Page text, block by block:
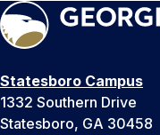
Statesboro Campus
1332 Southern Drive
Statesboro, GA 30458